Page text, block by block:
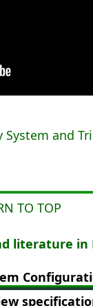
and
TO TOP
literature in